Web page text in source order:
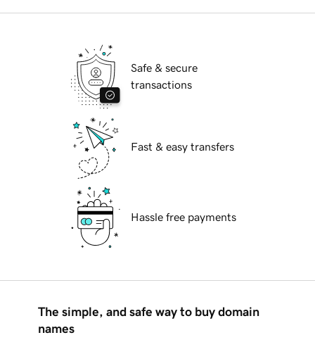
Safe & secure
transactions
Fast & easy transfers
Hassle free payments
The simple, and safe way to buy domain
names